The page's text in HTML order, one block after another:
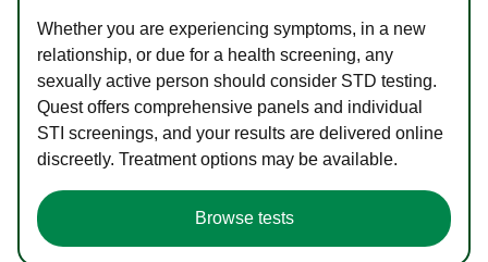
Whether you are experiencing symptoms, in a new
relationship, or due for a health screening, any
sexually active person should consider STD testing.
Quest offers comprehensive panels and individual
STI screenings, and your results are delivered online
discreetly. Treatment options may be available.
Browse tests